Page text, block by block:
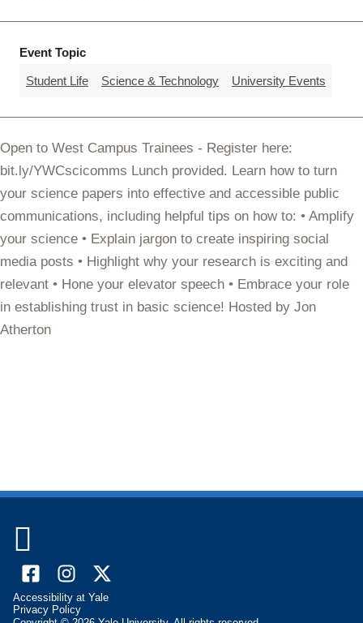
Event Topic
Student Life Science & Technology University Events
Open to West Campus Trainees - Register here:
bit.ly/YWCscicomms Lunch provided. Learn how to turn
your science papers into effective and accessible public
communications, including helpful tips on how to: • Amplify
your science • Explain jargon to create inspiring social
media posts • Highlight why your research is exciting and
relevant • Hone your elevator speech • Embrace your role
in establishing trust in basic science! Hosted by Jon
Atherton

FacebookInstagram
X
Accessibility at Yale
Privacy Policy